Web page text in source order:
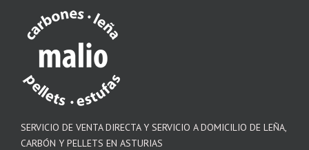
SERVICIO DE VENTA DIRECTA Y SERVICIO A DOMICILIO DE LEÑA,
CARBÓN Y PELLETS EN ASTURIAS